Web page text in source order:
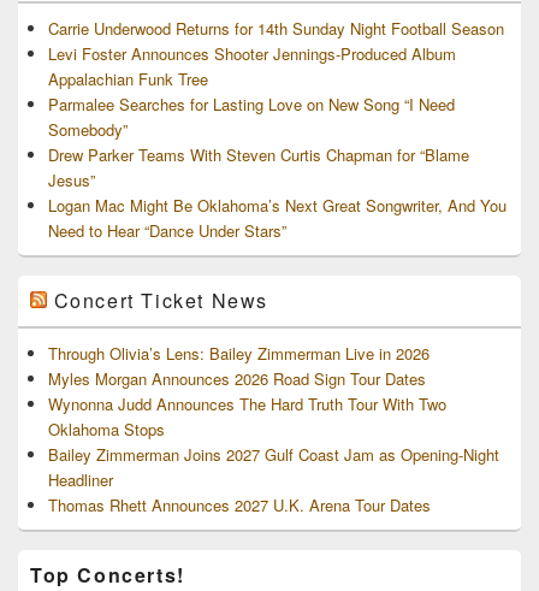
Carrie Underwood Returns for 14th Sunday Night Football Season
Levi Foster Announces Shooter Jennings-Produced Album
Appalachian Funk Tree
Parmalee Searches for Lasting Love on New Song “I Need
Somebody”
Drew Parker Teams With Steven Curtis Chapman for “Blame
Jesus”
Logan Mac Might Be Oklahoma’s Next Great Songwriter, And You
Need to Hear “Dance Under Stars”
Concert Ticket News
Through Olivia’s Lens: Bailey Zimmerman Live in 2026
Myles Morgan Announces 2026 Road Sign Tour Dates
Wynonna Judd Announces The Hard Truth Tour With Two
Oklahoma Stops
Bailey Zimmerman Joins 2027 Gulf Coast Jam as Opening-Night
Headliner
Thomas Rhett Announces 2027 U.K. Arena Tour Dates
Top Concerts!